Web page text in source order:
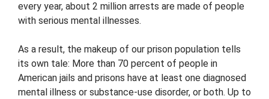
every year, about 2 million arrests are made of people
with serious mental illnesses.
As a result, the makeup of our prison population tells
its own tale: More than 70 percent of people in
American jails and prisons have at least one diagnosed
mental illness or substance-use disorder, or both. Up to